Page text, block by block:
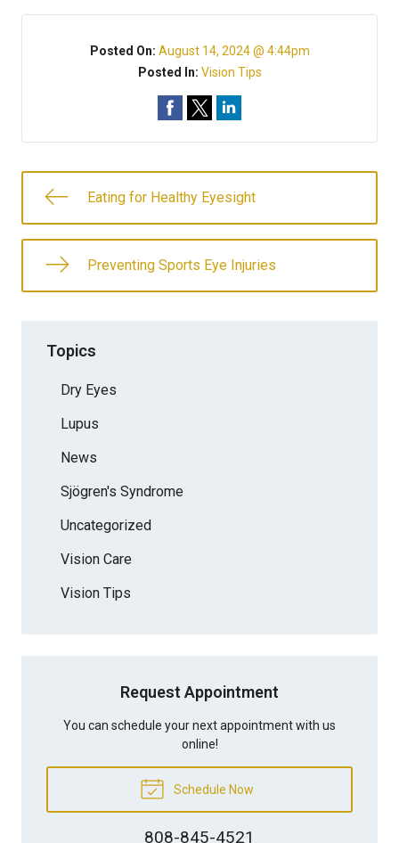
Posted On: August 14, 2024 @ 4:44pm
Posted In: Vision Tips
Eating for Healthy Eyesight
Preventing Sports Eye Injuries
Topics
Dry Eyes
Lupus
News
Sjögren's Syndrome
Uncategorized
Vision Care
Vision Tips
Request Appointment
You can schedule your next appointment with us
online!
Schedule Now
808-845-4521